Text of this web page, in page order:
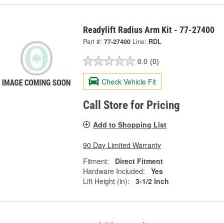
Readylift Radius Arm Kit - 77-27400
Part #: 77-27400 Line: RDL
0.0 (0)
Check Vehicle Fit
Call Store for Pricing
Add to Shopping List
90 Day Limited Warranty
Fitment:
Direct Fitment
Hardware Included:
Yes
Lift Height (in):
3-1/2 Inch